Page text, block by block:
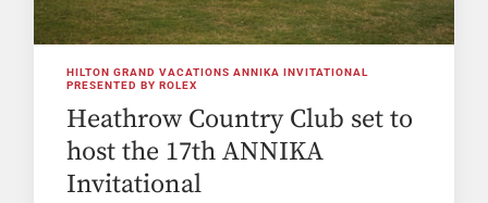
HILTON GRAND VACATIONS ANNIKA INVITATIONAL
PRESENTED BY ROLEX
Heathrow Country Club set to
host the 17th ANNIKA
Invitational